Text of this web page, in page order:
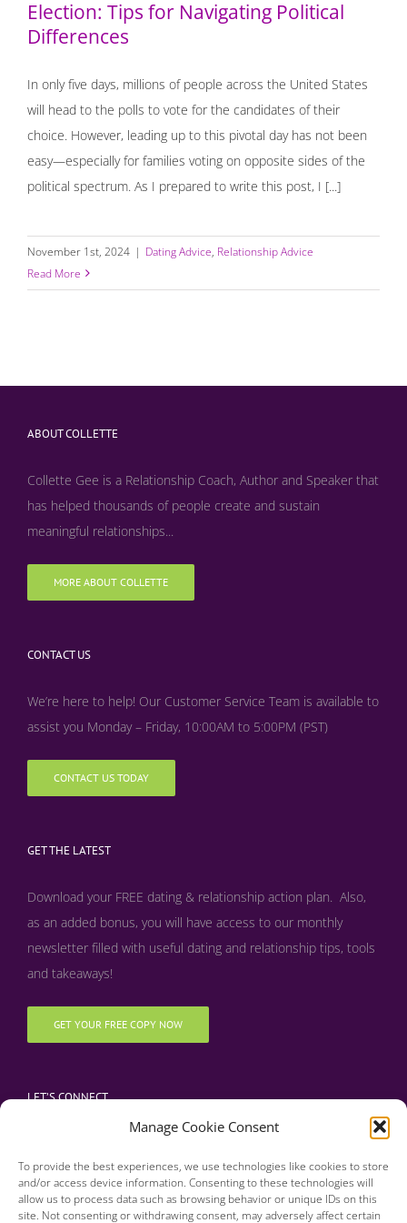
Manage Cookie Consent
To provide the best experiences, we use technologies like cookies to store
and/or access device information. Consenting to these technologies will
allow us to process data such as browsing behavior or unique IDs on this
site. Not consenting or withdrawing consent, may adversely affect certain
Election: Tips for Navigating Political
Differences
In only five days, millions of people across the United States
will head to the polls to vote for the candidates of their
choice. However, leading up to this pivotal day has not been
easy—especially for families voting on opposite sides of the
political spectrum. As I prepared to write this post, I [...]
November 1st, 2024 | Dating Advice, Relationship Advice
Read More
ABOUT COLLETTE
Collette Gee is a Relationship Coach, Author and Speaker that
has helped thousands of people create and sustain
meaningful relationships...
MORE ABOUT COLLETTE
CONTACT US
We’re here to help! Our Customer Service Team is available to
assist you Monday – Friday, 10:00AM to 5:00PM (PST)
CONTACT US TODAY
GET THE LATEST
Download your FREE dating & relationship action plan. Also,
as an added bonus, you will have access to our monthly
newsletter filled with useful dating and relationship tips, tools
and takeaways!
GET YOUR FREE COPY NOW
LET’S CONNECT